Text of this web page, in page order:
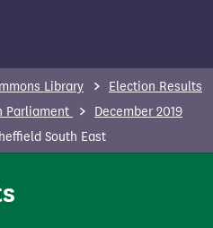
Library
Election Results
Parliament
December 2019
South East